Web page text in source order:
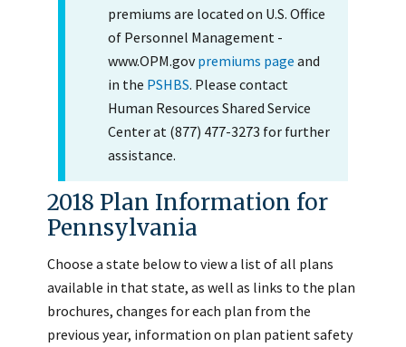
premiums are located on U.S. Office
of Personnel Management -
www.OPM.govpremiums page and
in the PSHBS. Please contact
Human Resources Shared Service
Center at (877) 477-3273 for further
assistance.
2018 Plan Information for
Pennsylvania
Choose a state below to view a list of all plans
available in that state, as well as links to the plan
brochures, changes for each plan from the
previous year, information on plan patient safety